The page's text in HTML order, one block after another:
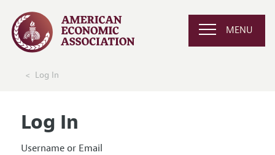
MENU
Log In
Log In
Username or Email